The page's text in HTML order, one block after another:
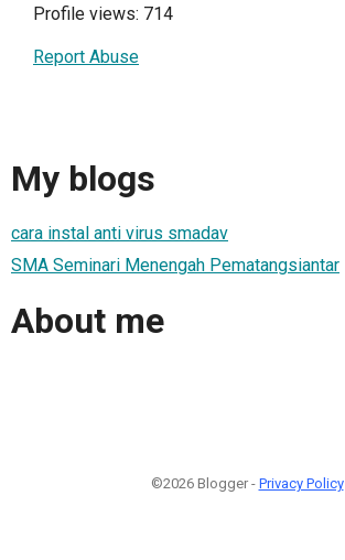
Profile views: 714
Report Abuse
My blogs
cara instal anti virus smadav
SMA Seminari Menengah Pematangsiantar
About me
©2026 Blogger - Privacy Policy